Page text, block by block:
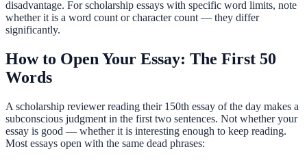
disadvantage. For scholarship essays with specific word limits, note
whether it is a word count or character count — they differ
significantly.
How to Open Your Essay: The First 50
Words
A scholarship reviewer reading their 150th essay of the day makes a
subconscious judgment in the first two sentences. Not whether your
essay is good — whether it is interesting enough to keep reading.
Most essays open with the same dead phrases: